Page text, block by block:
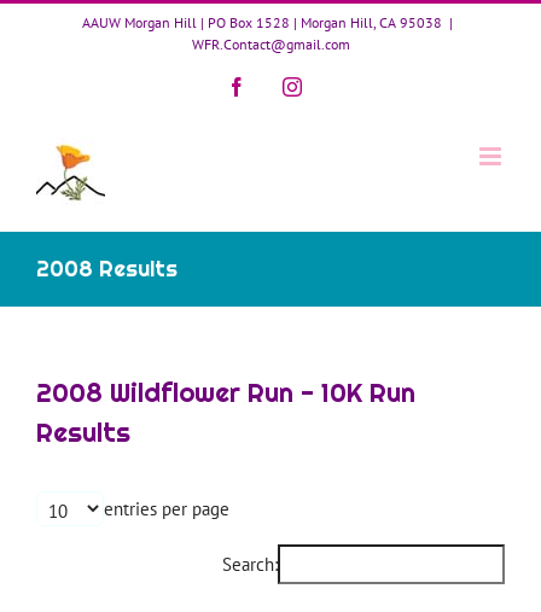
Skip
AAUW Morgan Hill | PO Box 1528 | Morgan Hill, CA 95038 |
WFR.Contact@gmail.com
FacebookInstagram
2008 Results
2008 Wildflower Run - 10K Run
Results
entries per page
Search: